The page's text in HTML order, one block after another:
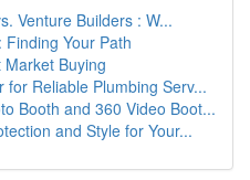
Venture Builders : W...
Your Path
Buying
for Reliable Plumbing Serv...
Booth and 360 Video Boot...
and Style for Your...